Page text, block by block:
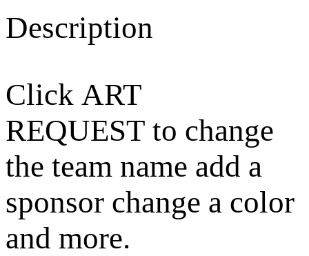
Description
Click ART
REQUEST to change
the team name add a
sponsor change a color
and more.